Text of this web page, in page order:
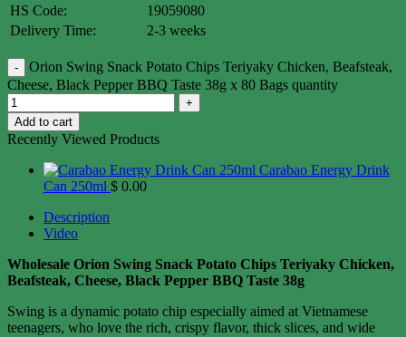
HS Code:
19059080
Delivery Time:
2-3 weeks
Orion Swing Snack Potato Chips Teriyaky Chicken, Beafsteak,
Cheese, Black Pepper BBQ Taste 38g x 80 Bags quantity
Add to cart
Recently Viewed Products
Carabao Energy Drink
Can 250ml $ 0.00
Description
Video
Wholesale Orion Swing Snack Potato Chips Teriyaky Chicken,
Beafsteak, Cheese, Black Pepper BBQ Taste 38g
Swing is a dynamic potato chip especially aimed at Vietnamese
teenagers, who love the rich, crispy flavor, thick slices, and wide